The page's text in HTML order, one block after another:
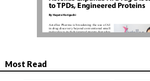
Most Read